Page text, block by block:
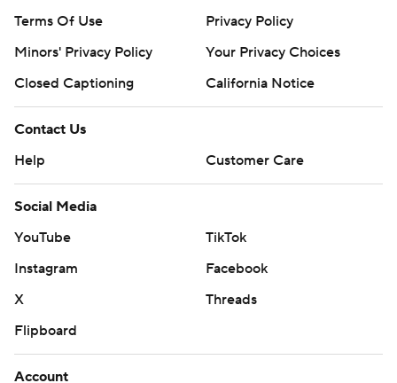
Terms Of Use
Privacy Policy
Minors' Privacy Policy
Your Privacy Choices
Closed Captioning
California Notice
Contact Us
Help
Customer Care
Social Media
YouTube
TikTok
Instagram
Facebook
X
Threads
Flipboard
Account